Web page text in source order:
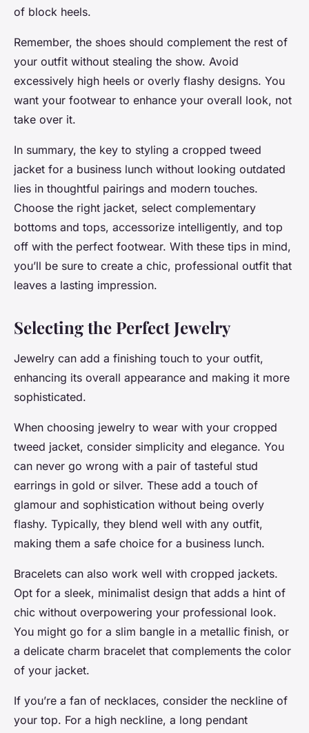
of block heels.
Remember, the shoes should complement the rest of
your outfit without stealing the show. Avoid
excessively high heels or overly flashy designs. You
want your footwear to enhance your overall look, not
take over it.
In summary, the key to styling a cropped tweed
jacket for a business lunch without looking outdated
lies in thoughtful pairings and modern touches.
Choose the right jacket, select complementary
bottoms and tops, accessorize intelligently, and top
off with the perfect footwear. With these tips in mind,
you’ll be sure to create a chic, professional outfit that
leaves a lasting impression.
Selecting the Perfect Jewelry
Jewelry can add a finishing touch to your outfit,
enhancing its overall appearance and making it more
sophisticated.
When choosing jewelry to wear with your cropped
tweed jacket, consider simplicity and elegance. You
can never go wrong with a pair of tasteful stud
earrings in gold or silver. These add a touch of
glamour and sophistication without being overly
flashy. Typically, they blend well with any outfit,
making them a safe choice for a business lunch.
Bracelets can also work well with cropped jackets.
Opt for a sleek, minimalist design that adds a hint of
chic without overpowering your professional look.
You might go for a slim bangle in a metallic finish, or
a delicate charm bracelet that complements the color
of your jacket.
If you’re a fan of necklaces, consider the neckline of
your top. For a high neckline, a long pendant